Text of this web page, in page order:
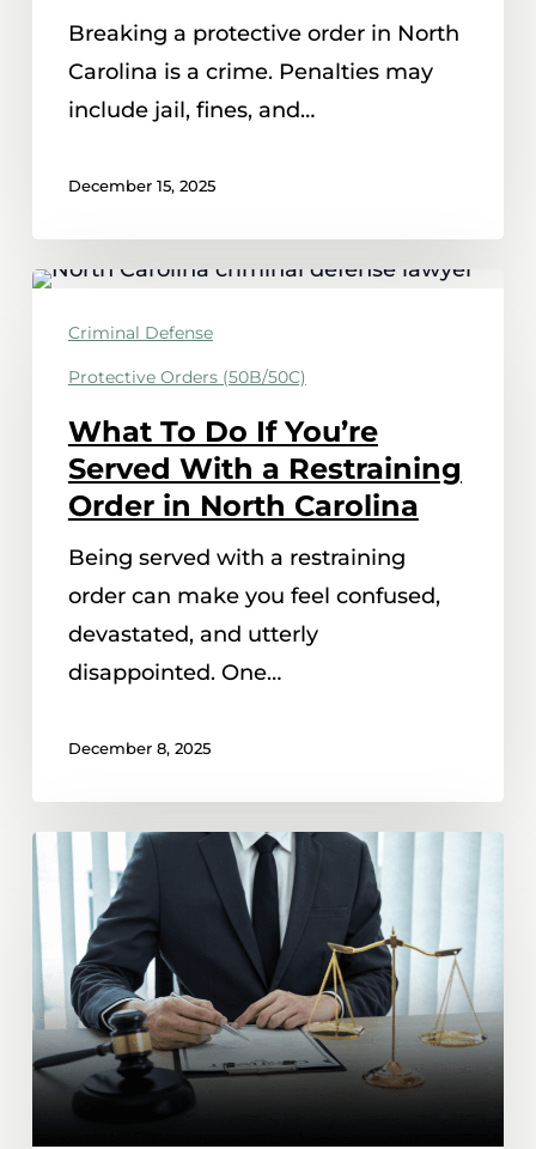
Breaking a protective order in North
Carolina is a crime. Penalties may
include jail, fines, and…
December 15, 2025
What
You’re
Served
With
Restraining
Order
Carolina
Criminal Defense
Protective Orders (50B/50C)
What To Do If You’re
Served With a Restraining
Order in North Carolina
Being served with a restraining
order can make you feel confused,
devastated, and utterly
disappointed. One…
December 8, 2025
Mutual
50B
Protective
Orders
and
Child
Custody